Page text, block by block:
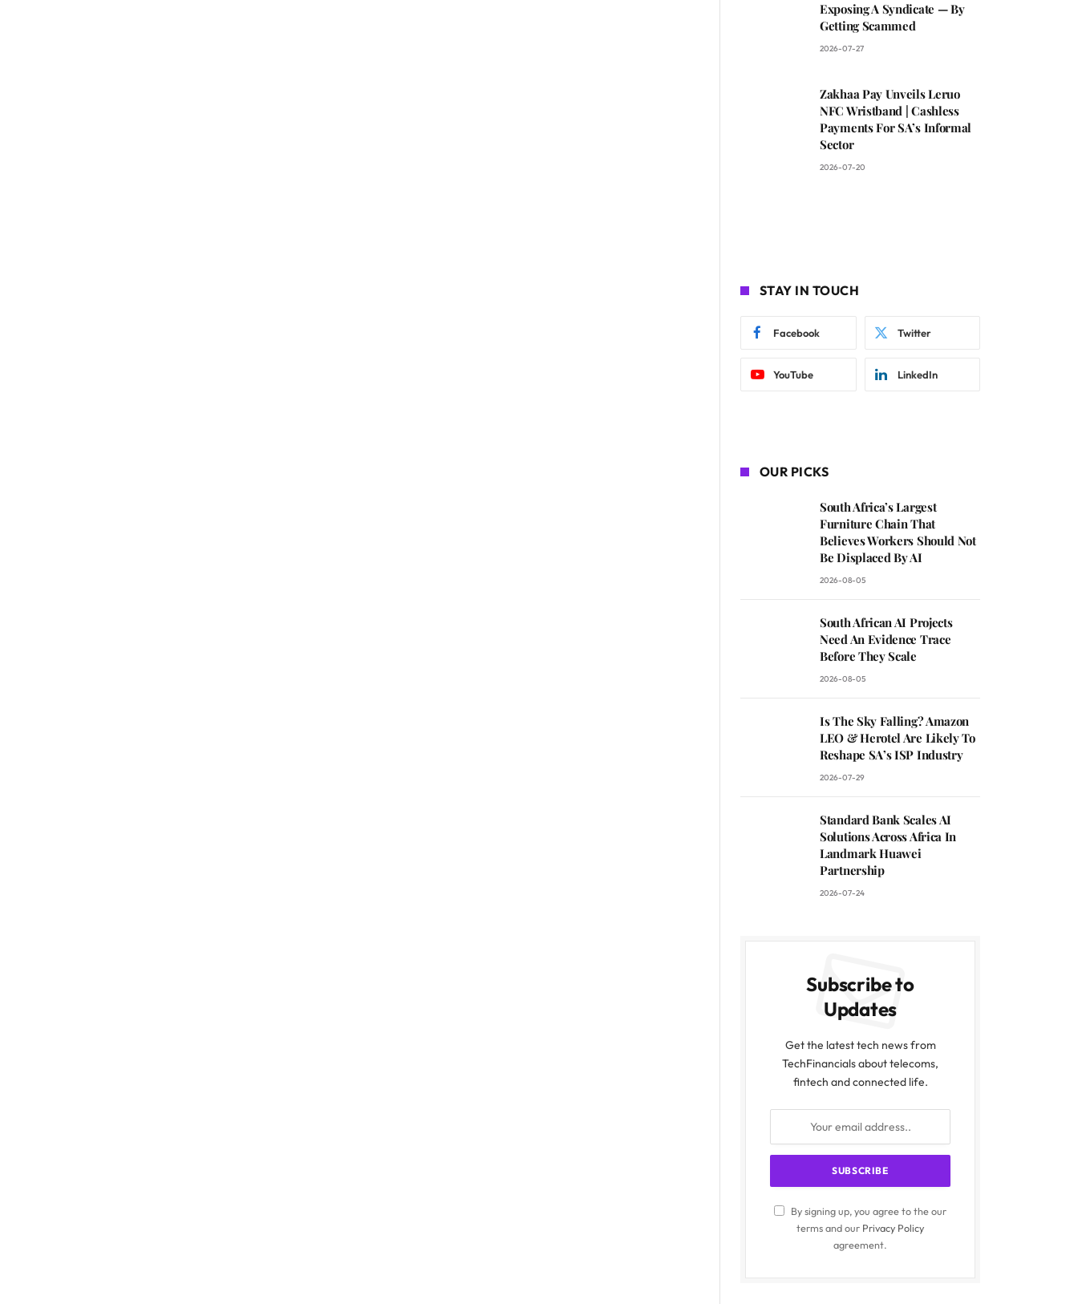
Exposing A Syndicate — By
Getting Scammed
2026-07-27
Zakhaa Pay Unveils Leruo
NFC Wristband | Cashless
Payments For SA’s Informal
Sector
2026-07-20
STAY IN TOUCH
Facebook Twitter
YouTube LinkedIn
OUR PICKS
South Africa’s Largest
Furniture Chain That
Believes Workers Should Not
Be Displaced By AI
2026-08-05
South African AI Projects
Need An Evidence Trace
Before They Scale
2026-08-05
Is The Sky Falling? Amazon
LEO & Herotel Are Likely To
Reshape SA’s ISP Industry
2026-07-29
Standard Bank Scales AI
Solutions Across Africa In
Landmark Huawei
Partnership
2026-07-24
Subscribe to
Updates
Get the latest tech news from
TechFinancials about telecoms,
fintech and connected life.
By signing up, you agree to the our
terms and our Privacy Policy
agreement.